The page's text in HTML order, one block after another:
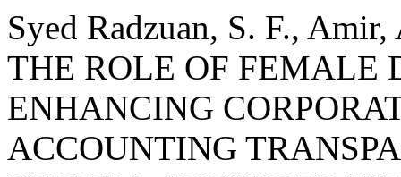
Syed Radzuan, S. F.,
THE ROLE OF FEMALE
ENHANCING
ACCOUNTING